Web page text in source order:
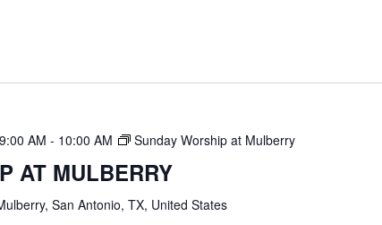
AM - 10:00 AM Sunday Worship at Mulberry
AT MULBERRY
San Antonio, TX, United States